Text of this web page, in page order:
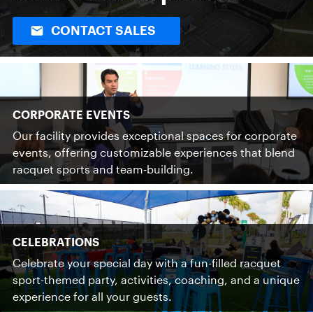
CONTACT SALES
CORPORATE EVENTS
Our facility provides exceptional spaces for corporate
events, offering customizable experiences that blend
racquet sports and team-building.
CELEBRATIONS
Celebrate your special day with a fun-filled racquet
sport-themed party, activities, coaching, and a unique
experience for all your guests.